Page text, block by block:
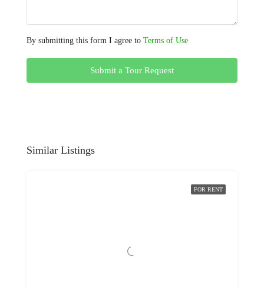
By submitting this form I agree to Terms of Use
Submit a Tour Request
Similar Listings
FOR RENT